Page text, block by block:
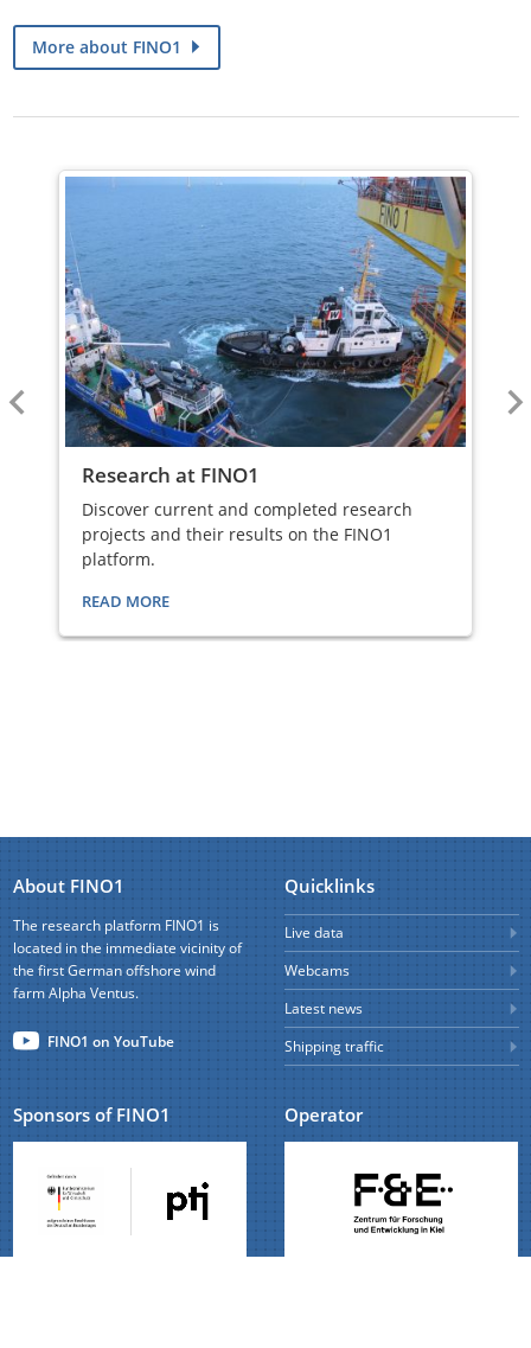
S 3.4 m/s
Wave height
0.4 m
ALLE DATEN
More about FINO1
Research at FINO1
Discover current and completed research
projects and their results on the FINO1
platform.
READ MORE
About FINO1
The research platform FINO1 is
located in the immediate vicinity of
the first German offshore wind
farm Alpha Ventus.
FINO1 on YouTube
Quicklinks
Live data
Webcams
Latest news
Shipping traffic
Sponsors of FINO1 Operator